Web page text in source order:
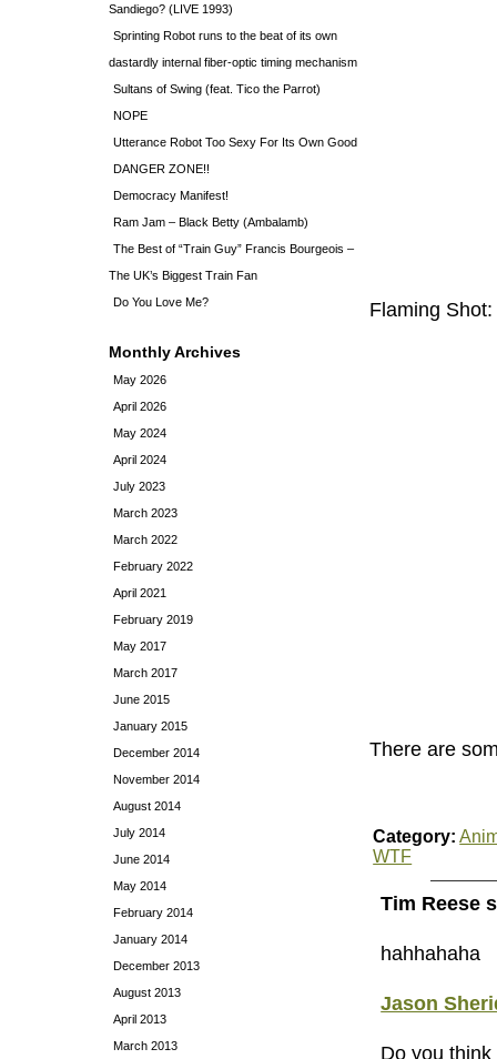
Sandiego? (LIVE 1993)
Sprinting Robot runs to the beat of its own
dastardly internal fiber-optic timing mechanism
Sultans of Swing (feat. Tico the Parrot)
NOPE
Utterance Robot Too Sexy For Its Own Good
DANGER ZONE!!
Democracy Manifest!
Ram Jam – Black Betty (Ambalamb)
The Best of “Train Guy” Francis Bourgeois –
The UK’s Biggest Train Fan
Do You Love Me?
Monthly Archives
May 2026
April 2026
May 2024
April 2024
July 2023
March 2023
March 2022
February 2022
April 2021
February 2019
May 2017
March 2017
June 2015
January 2015
December 2014
November 2014
August 2014
July 2014
June 2014
May 2014
February 2014
January 2014
December 2013
August 2013
April 2013
March 2013
Flaming Shot:
There are
Category:
WTF
Tim Reese
hahhahaha
Jason
Do you